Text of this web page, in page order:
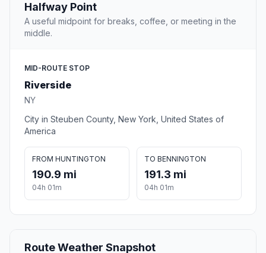
Halfway Point
A useful midpoint for breaks, coffee, or meeting in the
middle.
MID-ROUTE STOP
Riverside
NY
City in Steuben County, New York, United States of
America
FROM HUNTINGTON
190.9 mi
04h 01m
TO BENNINGTON
191.3 mi
04h 01m
Route Weather Snapshot